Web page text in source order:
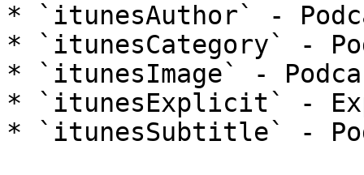
* `itunesAuthor` -
* `itunesCategory` -
* `itunesImage` -
* `itunesExplicit` -
* `itunesSubtitle` -